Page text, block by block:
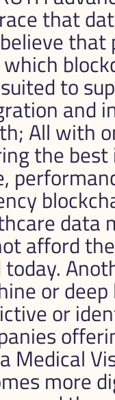
that
to
and
All with
the
data
afford
today.
or
or
Medical
more